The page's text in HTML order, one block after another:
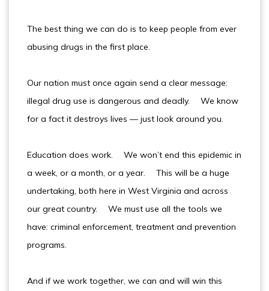
The best thing we can do is to keep people from ever
abusing drugs in the first place.
Our nation must once again send a clear message:
illegal drug use is dangerous and deadly. We know
for a fact it destroys lives — just look around you.
Education does work. We won’t end this epidemic in
a week, or a month, or a year. This will be a huge
undertaking, both here in West Virginia and across
our great country. We must use all the tools we
have: criminal enforcement, treatment and prevention
programs.
And if we work together, we can and will win this